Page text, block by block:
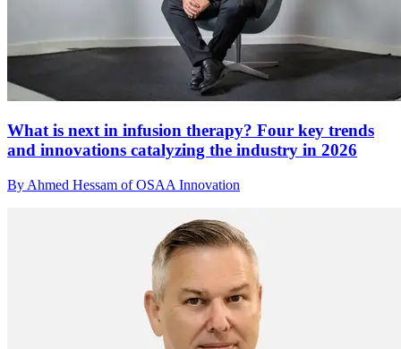
What is next in infusion therapy? Four key trends
and innovations catalyzing the industry in 2026
By Ahmed Hessam of OSAA Innovation